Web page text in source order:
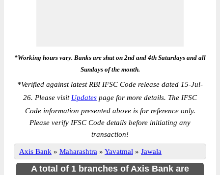
*Working hours vary. Banks are shut on 2nd and 4th Saturdays and all
Sundays of the month.
*Verified against latest RBI IFSC Code release dated 15-Jul-
26. Please visit Updates page for more details. The IFSC
Code information presented above is for reference only.
Please verify IFSC Code details before initiating any
transaction!
Axis Bank » Maharashtra » Yavatmal » Jawala
A total of 1 branches of Axis Bank are